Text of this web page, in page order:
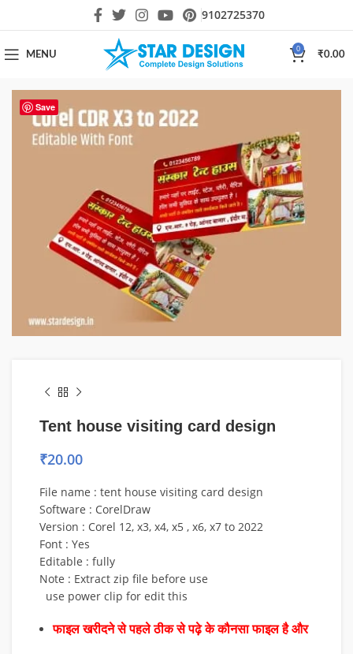
9102725370
MENU
0
₹0.00
Save
Tent house visiting card design
₹20.00
File name : tent house visiting card design
Software : CorelDraw
Version : Corel 12, x3, x4, x5 , x6, x7 to 2022
Font : Yes
Editable : fully
Note : Extract zip file before use
use power clip for edit this
फाइल खरीदने से पहले ठीक से पढ़े के कौनसा फाइल है और